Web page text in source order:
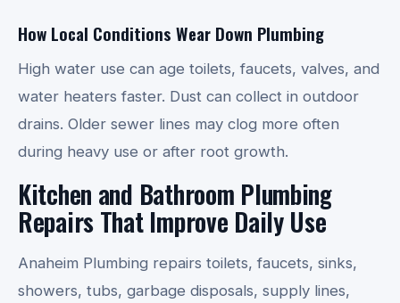
How Local Conditions Wear Down Plumbing
High water use can age toilets, faucets, valves, and
water heaters faster. Dust can collect in outdoor
drains. Older sewer lines may clog more often
during heavy use or after root growth.
Kitchen and Bathroom Plumbing
Repairs That Improve Daily Use
Anaheim Plumbing repairs toilets, faucets, sinks,
showers, tubs, garbage disposals, supply lines,